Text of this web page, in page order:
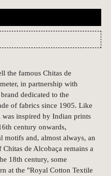
the famous Chitas de
in partnership with
dedicated to the
of fabrics since 1905. Like
inspired by Indian prints
century onwards,
and, almost always, an
de Alcobaça remains a
18th century, some
at the "Royal Cotton Textile